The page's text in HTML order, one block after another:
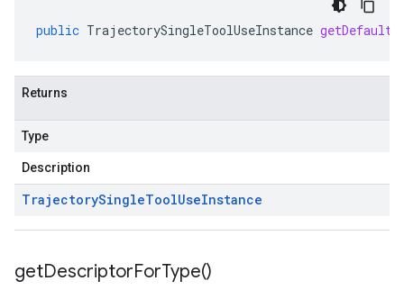
public TrajectorySingleToolUseInstance
Returns
Type
Description
TrajectorySingleToolUseInstance
getDescriptorForType()